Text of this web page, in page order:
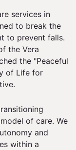
services in
to break the
to prevent falls.
the Vera
the "Peaceful
of Life for
of care. We
and
within a